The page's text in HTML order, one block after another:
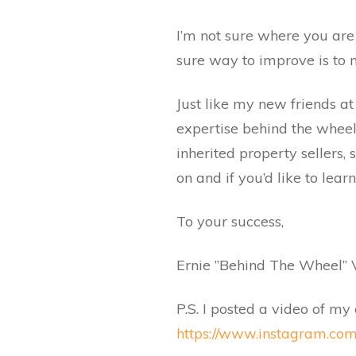
I’m not sure where you
sure way to improve is to
Just like my new friends
expertise behind the
inherited property sellers,
on and if you’d like to
To your success,
Ernie ”Behind The Wheel”
P.S. I posted a video of
https://